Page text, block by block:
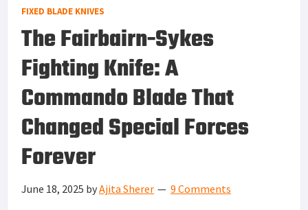
FIXED BLADE KNIVES
The Fairbairn-Sykes
Fighting Knife: A
Commando Blade That
Changed Special Forces
Forever
June 18, 2025 byAjita Sherer 9 Comments